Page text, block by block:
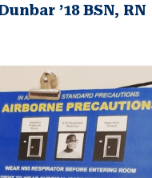
’18 BSN, RN